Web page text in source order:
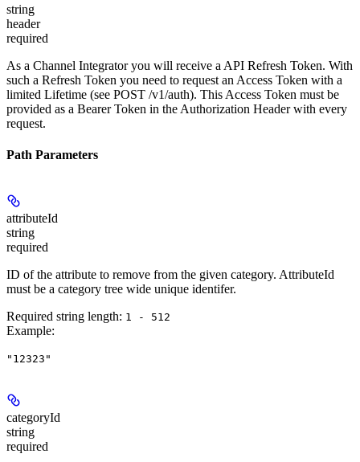
string
header
required
As a Channel Integrator you will receive a API Refresh Token. With
such a Refresh Token you need to request an Access Token with a
limited Lifetime (see POST /v1/auth). This Access Token must be
provided as a Bearer Token in the Authorization Header with every
request.
Path Parameters
attributeId
string
required
ID of the attribute to remove from the given category. AttributeId
must be a category tree wide unique identifer.
Required string length: 1 - 512
Example:
"12323"
categoryId
string
required